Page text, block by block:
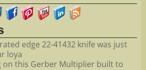
edge 22-41432 knife was just
loya
on this Gerber Multiplier built to